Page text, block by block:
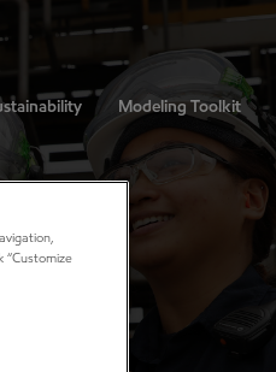
Modeling Toolkit
“Customize